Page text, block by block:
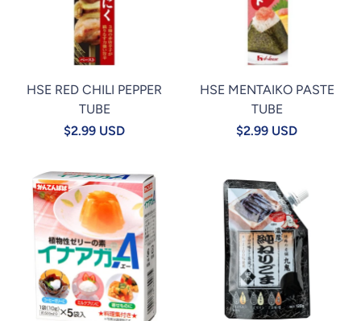
HSE RED CHILI PEPPER
TUBE
$2.99 USD
HSE MENTAIKO PASTE
TUBE
$2.99 USD